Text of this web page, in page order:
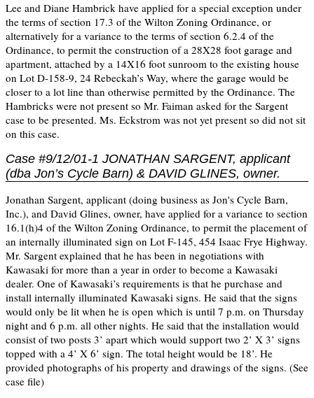
Lee and Diane Hambrick have applied for a special exception under
the terms of section 17.3 of the Wilton Zoning Ordinance, or
alternatively for a variance to the terms of section 6.2.4 of the
Ordinance, to permit the construction of a 28X28 foot garage and
apartment, attached by a 14X16 foot sunroom to the existing house
on Lot D-158-9, 24 Rebeckah’s Way, where the garage would be
closer to a lot line than otherwise permitted by the Ordinance. The
Hambricks were not present so Mr. Faiman asked for the Sargent
case to be presented. Ms. Eckstrom was not yet present so did not sit
on this case.
Case #9/12/01-1 JONATHAN SARGENT, applicant
(dba Jon’s Cycle Barn) & DAVID GLINES, owner.
Jonathan Sargent, applicant (doing business as Jon's Cycle Barn,
Inc.), and David Glines, owner, have applied for a variance to section
16.1(h)4 of the Wilton Zoning Ordinance, to permit the placement of
an internally illuminated sign on Lot F-145, 454 Isaac Frye Highway.
Mr. Sargent explained that he has been in negotiations with
Kawasaki for more than a year in order to become a Kawasaki
dealer. One of Kawasaki’s requirements is that he purchase and
install internally illuminated Kawasaki signs. He said that the signs
would only be lit when he is open which is until 7 p.m. on Thursday
night and 6 p.m. all other nights. He said that the installation would
consist of two posts 3’ apart which would support two 2’ X 3’ signs
topped with a 4’ X 6’ sign. The total height would be 18’. He
provided photographs of his property and drawings of the signs. (See
case file)